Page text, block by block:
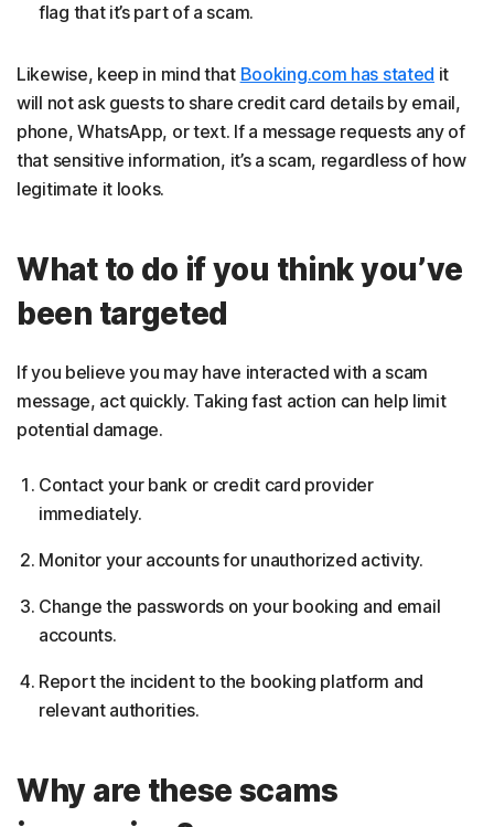
flag that it’s part of a scam.
Likewise, keep in mind that Booking.com has stated it
will not ask guests to share credit card details by email,
phone, WhatsApp, or text. If a message requests any of
that sensitive information, it’s a scam, regardless of how
legitimate it looks.
What to do if you think you’ve
been targeted
If you believe you may have interacted with a scam
message, act quickly. Taking fast action can help limit
potential damage.
Contact your bank or credit card provider
immediately.
Monitor your accounts for unauthorized activity.
Change the passwords on your booking and email
accounts.
Report the incident to the booking platform and
relevant authorities.
Why are these scams